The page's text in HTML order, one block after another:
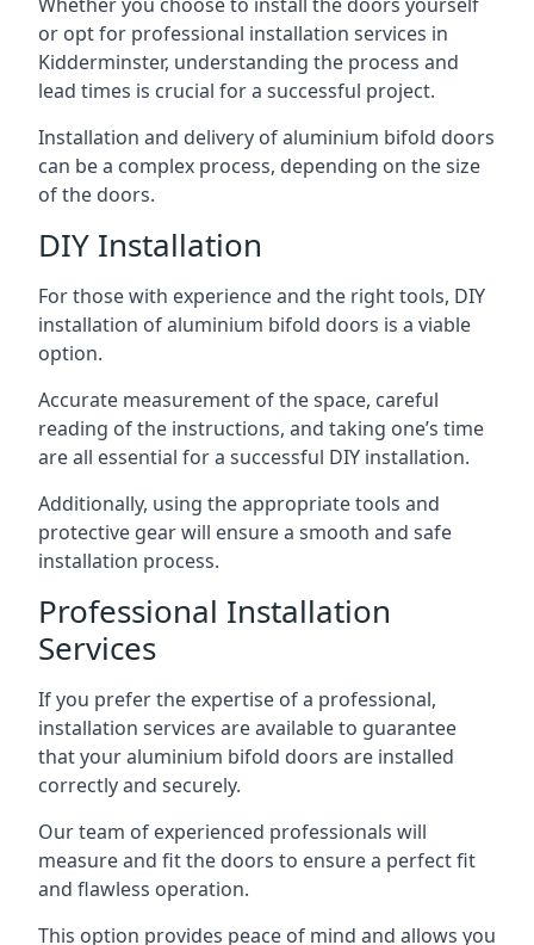
or opt for professional installation services in
Kidderminster, understanding the process and
lead times is crucial for a successful project.
Installation and delivery of aluminium bifold doors
can be a complex process, depending on the size
of the doors.
DIY Installation
For those with experience and the right tools, DIY
installation of aluminium bifold doors is a viable
option.
Accurate measurement of the space, careful
reading of the instructions, and taking one’s time
are all essential for a successful DIY installation.
Additionally, using the appropriate tools and
protective gear will ensure a smooth and safe
installation process.
Professional Installation
Services
If you prefer the expertise of a professional,
installation services are available to guarantee
that your aluminium bifold doors are installed
correctly and securely.
Our team of experienced professionals will
measure and fit the doors to ensure a perfect fit
and flawless operation.
This option provides peace of mind and allows you